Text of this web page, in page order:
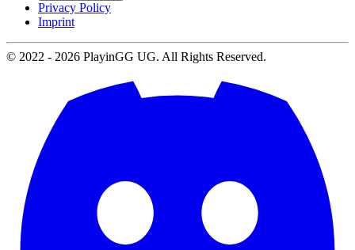
Privacy Policy
Imprint
© 2022 - 2026 PlayinGG UG. All Rights Reserved.